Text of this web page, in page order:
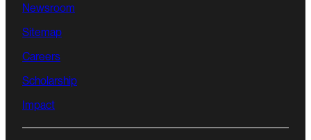
Newsroom
Sitemap
Careers
Scholarship
Impact